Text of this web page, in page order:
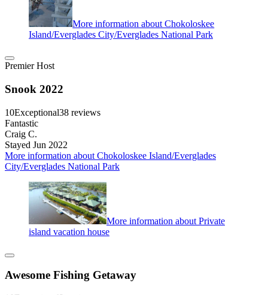
More information about Chokoloskee
Island/Everglades City/Everglades National Park
Premier Host
Snook 2022
10Exceptional38 reviews
Fantastic
Craig C.
Stayed Jun 2022
More information about Chokoloskee Island/Everglades
City/Everglades National Park
More information about Private
island vacation house
Awesome Fishing Getaway